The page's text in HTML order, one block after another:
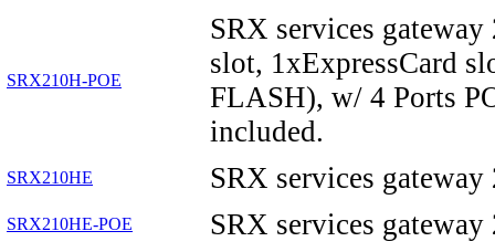
SRX210H-POE
SRX services
slot, 1xExpressCard
FLASH), w/ 4 Ports
included.
SRX210HE SRX services gateway
SRX210HE-POE SRX services gateway